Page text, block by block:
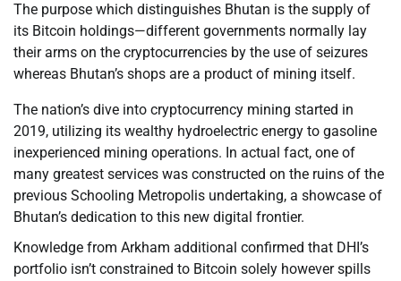
The purpose which distinguishes Bhutan is the supply of
its Bitcoin holdings—different governments normally lay
their arms on the cryptocurrencies by the use of seizures
whereas Bhutan’s shops are a product of mining itself.
The nation’s dive into cryptocurrency mining started in
2019, utilizing its wealthy hydroelectric energy to gasoline
inexperienced mining operations. In actual fact, one of
many greatest services was constructed on the ruins of the
previous Schooling Metropolis undertaking, a showcase of
Bhutan’s dedication to this new digital frontier.
Knowledge from Arkham additional confirmed that DHI’s
portfolio isn’t constrained to Bitcoin solely however spills